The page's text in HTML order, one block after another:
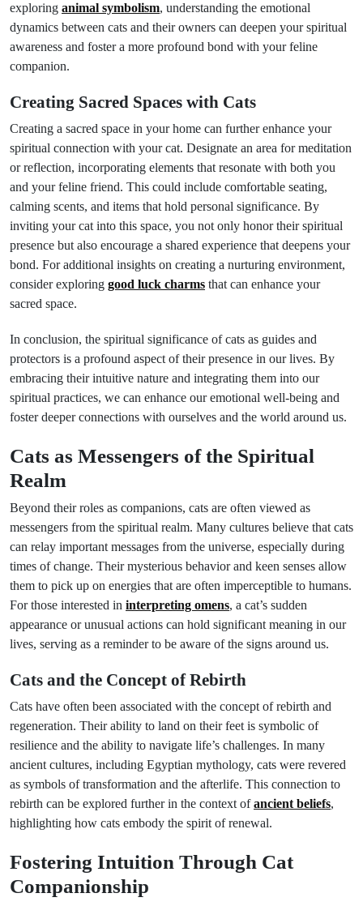
exploring animal symbolism, understanding the emotional
dynamics between cats and their owners can deepen your spiritual
awareness and foster a more profound bond with your feline
companion.
Creating Sacred Spaces with Cats
Creating a sacred space in your home can further enhance your
spiritual connection with your cat. Designate an area for meditation
or reflection, incorporating elements that resonate with both you
and your feline friend. This could include comfortable seating,
calming scents, and items that hold personal significance. By
inviting your cat into this space, you not only honor their spiritual
presence but also encourage a shared experience that deepens your
bond. For additional insights on creating a nurturing environment,
consider exploring good luck charms that can enhance your
sacred space.
In conclusion, the spiritual significance of cats as guides and
protectors is a profound aspect of their presence in our lives. By
embracing their intuitive nature and integrating them into our
spiritual practices, we can enhance our emotional well-being and
foster deeper connections with ourselves and the world around us.
Cats as Messengers of the Spiritual
Realm
Beyond their roles as companions, cats are often viewed as
messengers from the spiritual realm. Many cultures believe that cats
can relay important messages from the universe, especially during
times of change. Their mysterious behavior and keen senses allow
them to pick up on energies that are often imperceptible to humans.
For those interested in interpreting omens, a cat’s sudden
appearance or unusual actions can hold significant meaning in our
lives, serving as a reminder to be aware of the signs around us.
Cats and the Concept of Rebirth
Cats have often been associated with the concept of rebirth and
regeneration. Their ability to land on their feet is symbolic of
resilience and the ability to navigate life’s challenges. In many
ancient cultures, including Egyptian mythology, cats were revered
as symbols of transformation and the afterlife. This connection to
rebirth can be explored further in the context ofancient beliefs,
highlighting how cats embody the spirit of renewal.
Fostering Intuition Through Cat
Companionship